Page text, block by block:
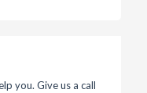
you. Give us a call